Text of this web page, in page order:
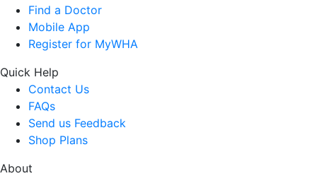
Find a Doctor
Mobile App
Register for MyWHA
Quick Help
Contact Us
FAQs
Send us Feedback
Shop Plans
About